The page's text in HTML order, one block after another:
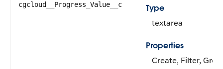
cgcloud__Progress_Value__c
Type
textarea
Properties
Create, Filter,